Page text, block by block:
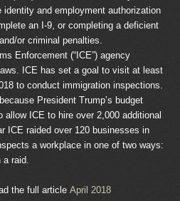
and employment authorization
an I-9, or completing a deficient
or criminal penalties.
Enforcement (“ICE”) agency
ICE has set a goal to visit at least
to conduct immigration inspections.
President Trump’s budget
allow ICE to hire over 2,000 additional
ICE raided over 120 businesses in
a workplace in one of two ways:
raid.
the full article April 2018